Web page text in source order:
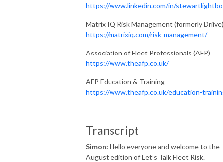
https://www.linkedin.com/in/
Matrix IQ Risk Management (formerly Driive)
https://matrixiq.com/risk-management/
Association of Fleet Professionals (AFP)
https://www.theafp.co.uk/
AFP Education & Training
https://www.theafp.co.uk/education-
Transcript
Simon: Hello everyone and welcome to the
August edition of Let’s Talk Fleet Risk.